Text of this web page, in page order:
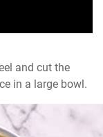
and cut the
in a large bowl.